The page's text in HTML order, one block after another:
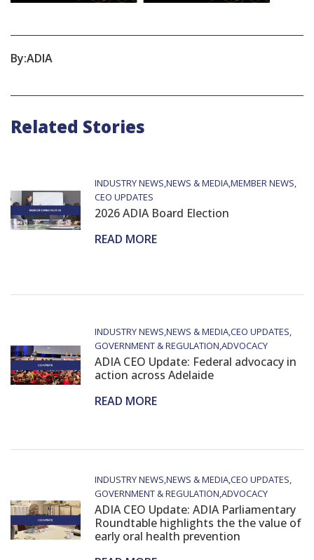
By:ADIA
Related Stories
INDUSTRY NEWS NEWS & MEDIAMEMBER NEWS
CEO UPDATES
2026 ADIA Board Election
READ MORE
INDUSTRY NEWS NEWS & MEDIACEO UPDATES
GOVERNMENT & REGULATION ADVOCACY
ADIA CEO Update: Federal advocacy in
action across Adelaide
READ MORE
INDUSTRY NEWS NEWS & MEDIACEO UPDATES
GOVERNMENT & REGULATION ADVOCACY
ADIA CEO Update: ADIA Parliamentary
Roundtable highlights the the value of
early oral health prevention